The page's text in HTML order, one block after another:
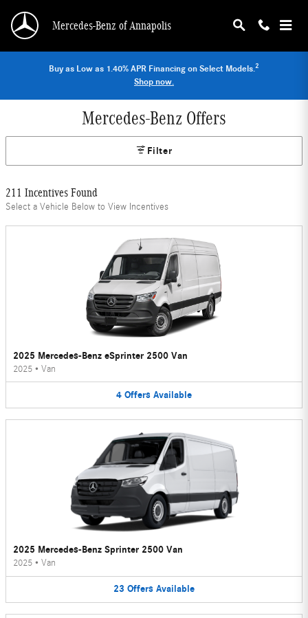
Mercedes-Benz of Annapolis
Buy as Low as 1.40% APR Financing on Select Models.2
Shop now.
Mercedes-Benz Offers
Filter
211 Incentives Found
Select a Vehicle Below to View Incentives
2025 Mercedes-Benz eSprinter 2500 Van
2025 • Van
4 Offers Available
2025 Mercedes-Benz Sprinter 2500 Van
2025 • Van
23 Offers Available